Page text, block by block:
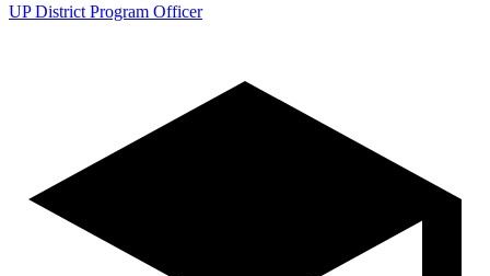
UP District Program Officer